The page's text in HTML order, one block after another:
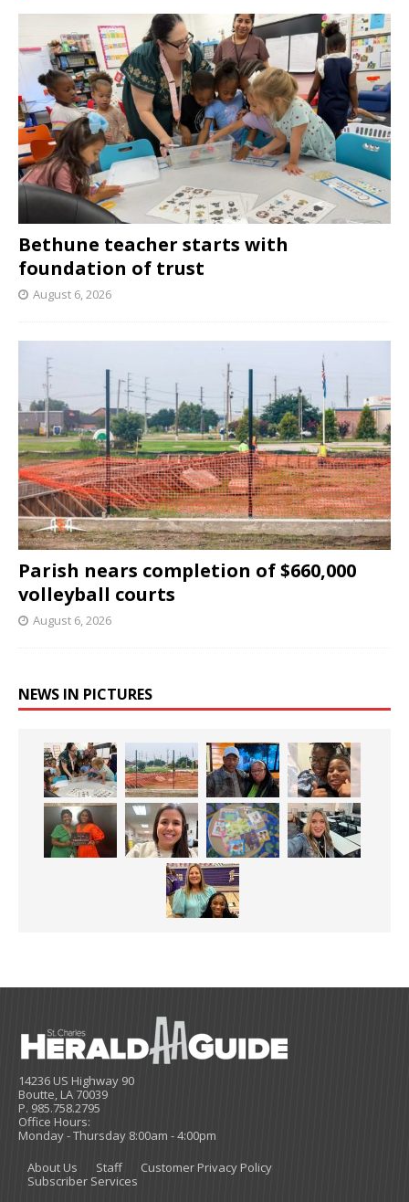
Bethune teacher starts with
foundation of trust
August 6, 2026
Parish nears completion of $660,000
volleyball courts
August 6, 2026
NEWS IN PICTURES
14236 US Highway 90
Boutte, LA 70039
P. 985.758.2795
Office Hours:
Monday - Thursday 8:00am - 4:00pm
About Us
Staff
Customer Privacy Policy
Subscriber Services